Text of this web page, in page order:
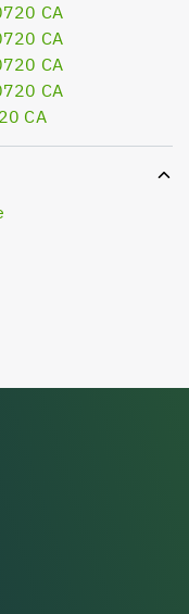
CA
CA
CA
CA
CA